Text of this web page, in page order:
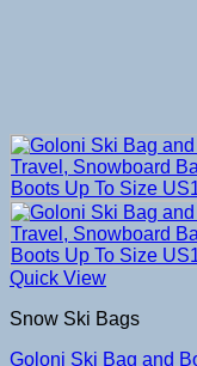
Quick View
Snow Ski Bags
Goloni Ski Bag and